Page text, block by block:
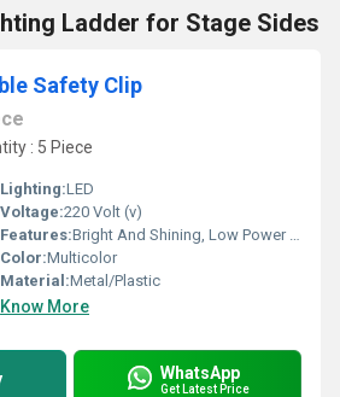
Ladder for Stage Sides
Safety Clip
: 5 Piece
Lighting:LED
Voltage:220 Volt (v)
Features:Bright And Shining, Low Power Consumption, Optimum Strength, Stable Performance
Color:Multicolor
Material:Metal/Plastic
Know More
WhatsApp
Get Latest Price